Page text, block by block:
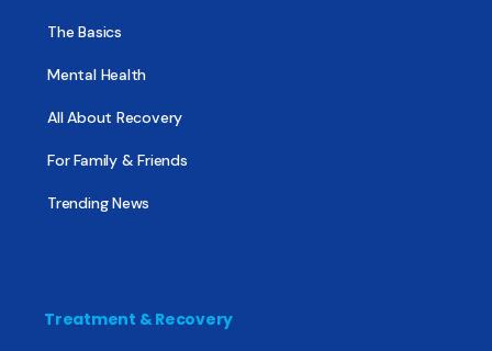
The Basics
Mental Health
All About Recovery
For Family & Friends
Trending News
Treatment & Recovery